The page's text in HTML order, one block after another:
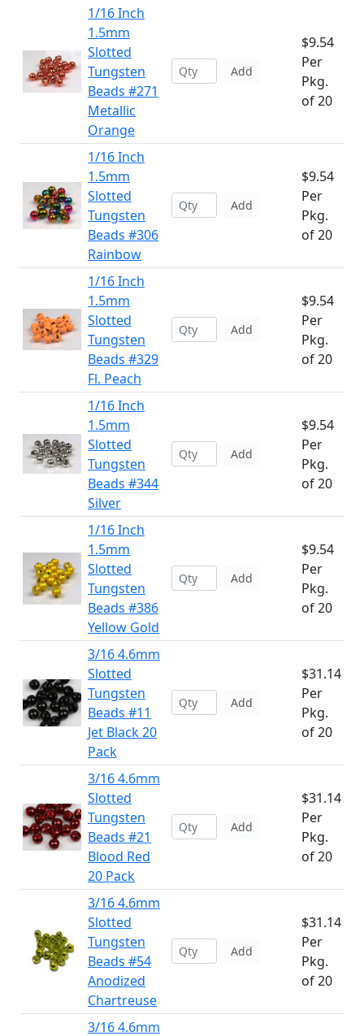
1/16 Inch
1.5mm
Slotted
Tungsten
Beads #271
Metallic
Orange
Add
$9.54
Per
Pkg.
of 20
1/16 Inch
1.5mm
Slotted
Tungsten
Beads #306
Rainbow
Add
$9.54
Per
Pkg.
of 20
1/16 Inch
1.5mm
Slotted
Tungsten
Beads #329
Fl. Peach
Add
$9.54
Per
Pkg.
of 20
1/16 Inch
1.5mm
Slotted
Tungsten
Beads #344
Silver
Add
$9.54
Per
Pkg.
of 20
1/16 Inch
1.5mm
Slotted
Tungsten
Beads #386
Yellow Gold
Add
$9.54
Per
Pkg.
of 20
3/16 4.6mm
Slotted
Tungsten
Beads #11
Jet Black 20
Pack
Add
$31.14
Per
Pkg.
of 20
3/16 4.6mm
Slotted
Tungsten
Beads #21
Blood Red
20 Pack
Add
$31.14
Per
Pkg.
of 20
3/16 4.6mm
Slotted
Tungsten
Beads #54
Anodized
Chartreuse
Add
$31.14
Per
Pkg.
of 20
3/16 4.6mm